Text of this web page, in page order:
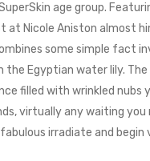
age group.
at Nicole Aniston almost
some simple fact
the Egyptian water lily. The
filled with wrinkled nubs
virtually any waiting you
irradiate and begin